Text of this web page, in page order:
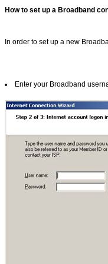
How to set up a Broadband
In order to set up a new
Enter your Broadband